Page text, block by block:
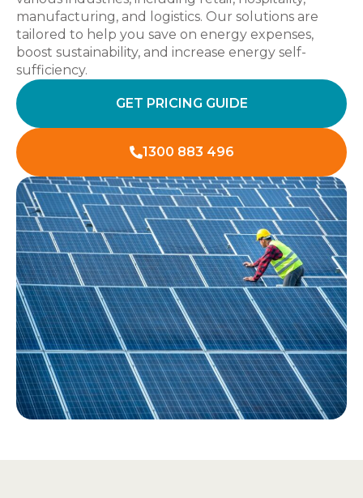
manufacturing, and logistics. Our solutions are
tailored to help you save on energy expenses,
boost sustainability, and increase energy self-
sufficiency.
GET PRICING GUIDE
1300 883 496